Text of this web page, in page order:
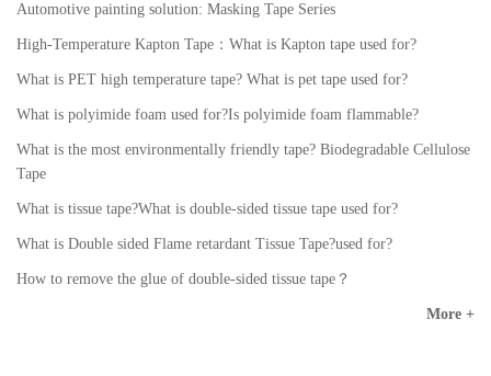
Automotive painting solution: Masking Tape Series
High-Temperature Kapton Tape：What is Kapton tape used for?
What is PET high temperature tape? What is pet tape used for?
What is polyimide foam used for?Is polyimide foam flammable?
What is the most environmentally friendly tape? Biodegradable Cellulose
Tape
What is tissue tape?What is double-sided tissue tape used for?
What is Double sided Flame retardant Tissue Tape?used for?
How to remove the glue of double-sided tissue tape？
More +